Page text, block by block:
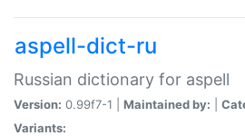
aspell-dict-ru
Russian dictionary for aspell
Version: 0.99f7-1 | Maintained by:
Variants: